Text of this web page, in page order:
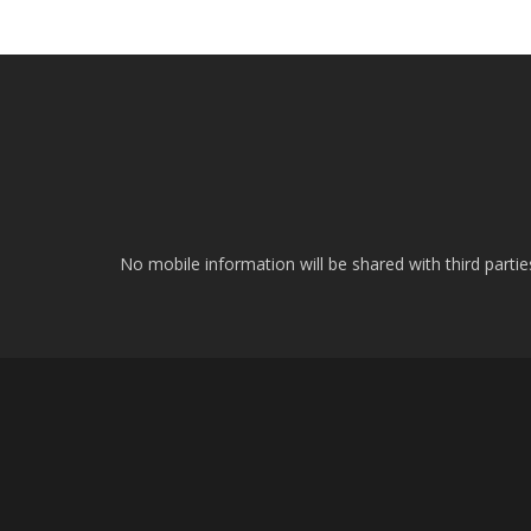
No mobile information will be shared with third